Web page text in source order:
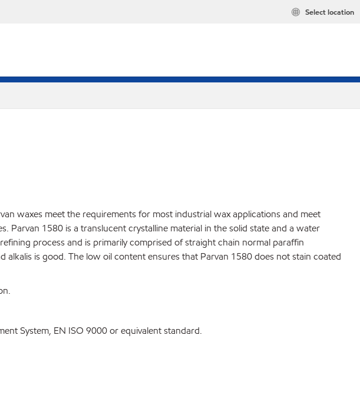
Select location
waxes meet the requirements for most industrial wax applications and meet
1580 is a translucent crystalline material in the solid state and a water
process and is primarily comprised of straight chain normal paraffin
is good. The low oil content ensures that Parvan 1580 does not stain coated
System, EN ISO 9000 or equivalent standard.